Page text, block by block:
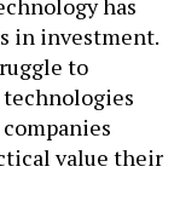
has
in investment.
to
value their